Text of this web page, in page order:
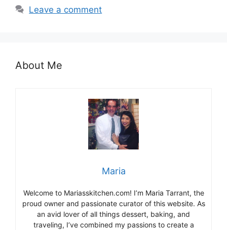
Leave a comment
About Me
Maria
Welcome to Mariasskitchen.com! I’m Maria Tarrant, the
proud owner and passionate curator of this website. As
an avid lover of all things dessert, baking, and
traveling, I’ve combined my passions to create a